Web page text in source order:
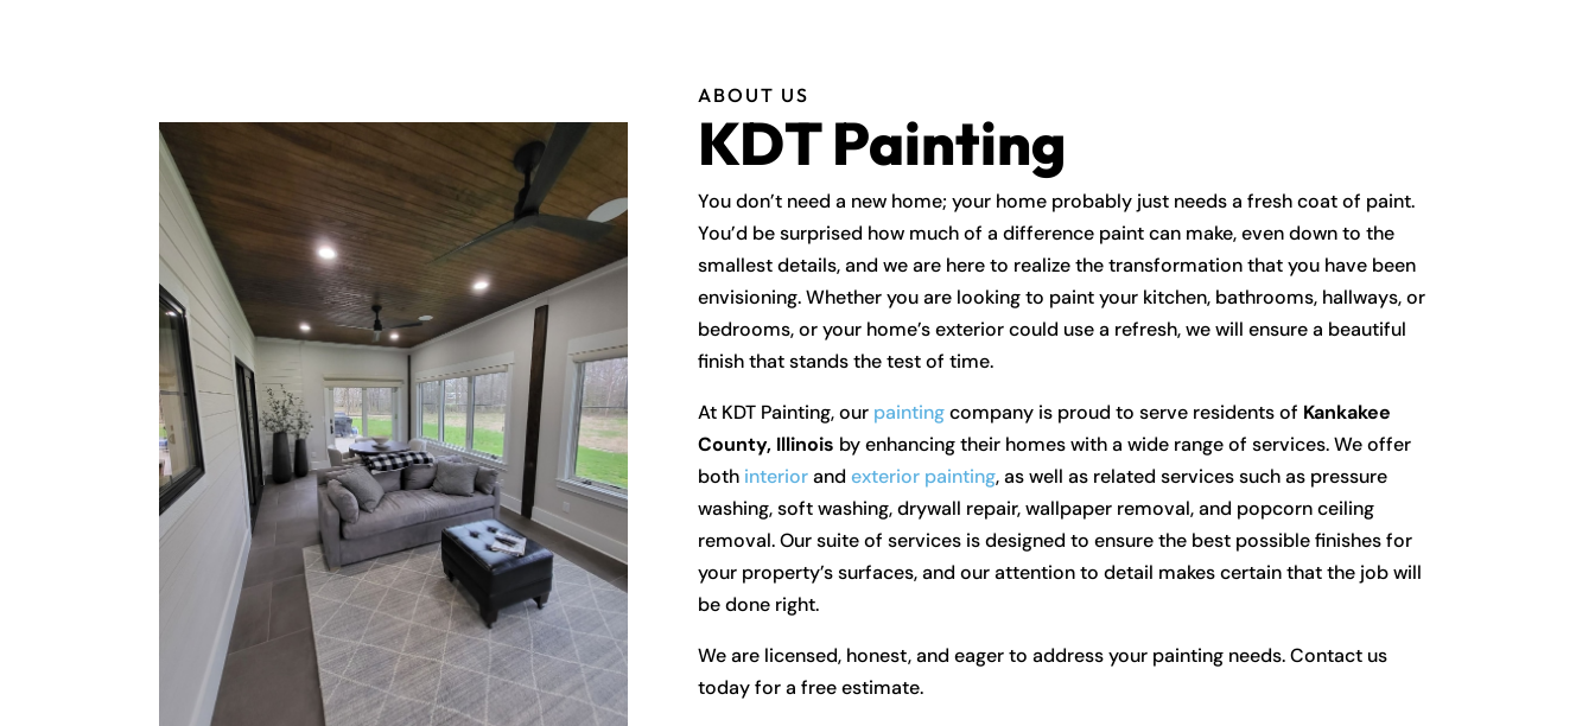
ABOUT US
KDT Painting
You don’t need a new home; your home probably just needs a fresh coat of paint.
You’d be surprised how much of a difference paint can make, even down to the
smallest details, and we are here to realize the transformation that you have been
envisioning. Whether you are looking to paint your kitchen, bathrooms, hallways, or
bedrooms, or your home’s exterior could use a refresh, we will ensure a beautiful
finish that stands the test of time.
At KDT Painting, our paintingcompany is proud to serve residents of Kankakee
County, Illinois by enhancing their homes with a wide range of services. We offer
both interiorandexterior painting, as well as related services such as pressure
washing, soft washing, drywall repair, wallpaper removal, and popcorn ceiling
removal. Our suite of services is designed to ensure the best possible finishes for
your property’s surfaces, and our attention to detail makes certain that the job will
be done right.
We are licensed, honest, and eager to address your painting needs. Contact us
today for a free estimate.